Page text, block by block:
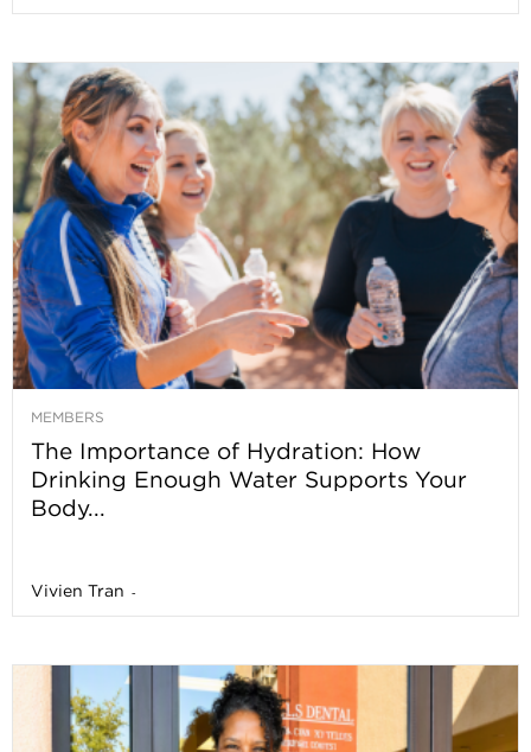
MEMBERS
The Importance of Hydration: How
Drinking Enough Water Supports Your
Body...
Vivien Tran -